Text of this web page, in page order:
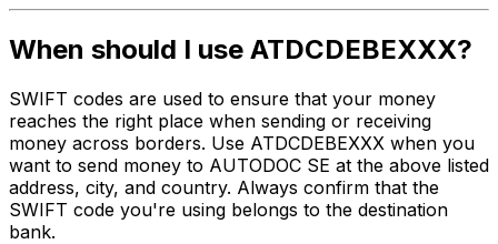
When should I use ATDCDEBEXXX?
SWIFT codes are used to ensure that your money
reaches the right place when sending or receiving
money across borders. Use ATDCDEBEXXX when you
want to send money to AUTODOC SE at the above listed
address, city, and country. Always confirm that the
SWIFT code you're using belongs to the destination
bank.